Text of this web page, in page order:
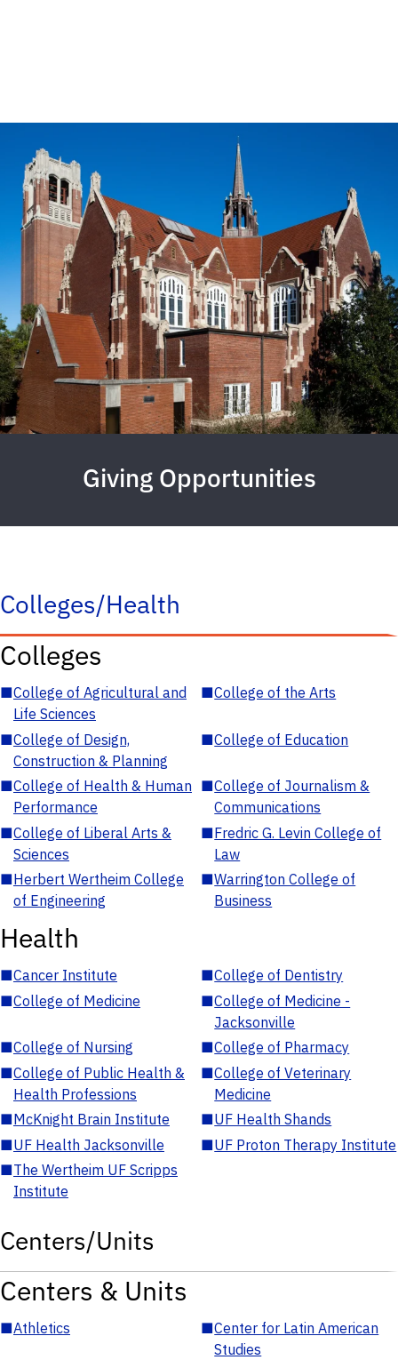
Giving Opportunities
Colleges/Health
Colleges
■College of Agricultural and
Life Sciences
■College of the Arts
■College of Design,
Construction & Planning
■College of Education
■College of Health & Human
Performance
■College of Journalism &
Communications
■College of Liberal Arts &
Sciences
■Fredric G. Levin College of
Law
■Herbert Wertheim College
of Engineering
■Warrington College of
Business
Health
■Cancer Institute ■College of Dentistry
■College of Medicine ■College of Medicine -
Jacksonville
■College of Nursing ■College of Pharmacy
■College of Public Health &
Health Professions
■College of Veterinary
Medicine
■McKnight Brain Institute ■UF Health Shands
■UF Health Jacksonville ■UF Proton Therapy Institute
■The Wertheim UF Scripps
Institute
Centers/Units
Centers & Units
■Athletics ■Center for Latin American
Studies